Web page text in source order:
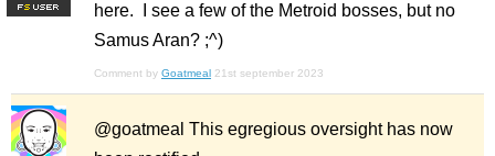
FS
here. I see a few of the Metroid bosses, but no
Samus Aran? ;^)
Comment by Goatmeal 21st september 2023
@goatmeal This egregious oversight has now